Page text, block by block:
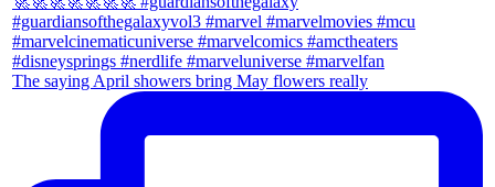
The saying April showers bring May flowers really